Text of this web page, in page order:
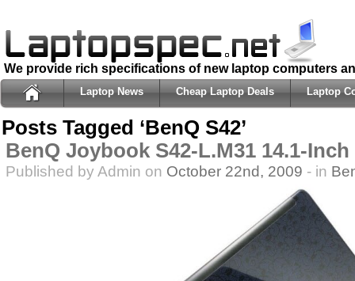
We provide rich specifications of new laptop computers
Laptop News Cheap Laptop Deals Laptop
Posts Tagged ‘BenQ S42’
BenQ Joybook S42-L.M31 14.1-
Published by Admin on October 22nd, 2009 - in